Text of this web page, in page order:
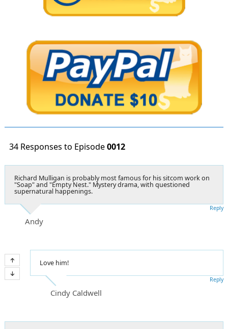
34 Responses to Episode0012
Richard Mulligan is probably most famous for his sitcom work on
"Soap" and "Empty Nest." Mystery drama, with questioned
supernatural happenings.
Andy
Reply
Love him!
Cindy Caldwell
Reply